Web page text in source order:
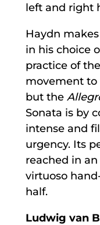
left and right
Haydn
in his choice
practice of
movement to
but the
Sonata is by
intense and
urgency. Its
reached in
virtuoso
half.
Ludwig van